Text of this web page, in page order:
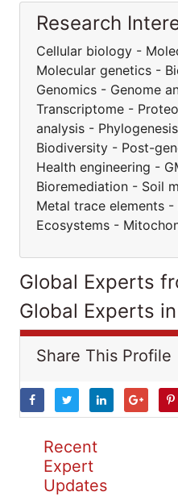
Research
Cellular biology -
Molecular genetics -
Genomics - Genome
Transcriptome -
analysis -
Biodiversity - Post-
Health engineering -
Bioremediation - Soil
Metal trace elements
Ecosystems -
Global Experts
Global Experts
Share This Profile
Recent
Expert
Updates